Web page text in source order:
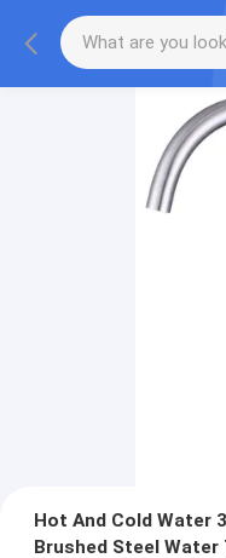
Hot And Cold Water
Brushed Steel Water